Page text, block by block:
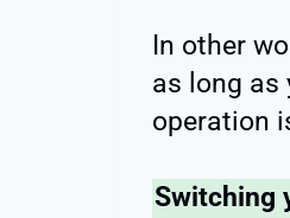
In other
as long as
operation
Switching